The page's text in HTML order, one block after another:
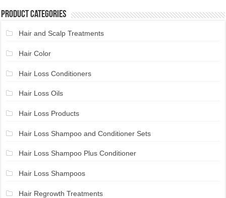
Product Categories
Hair and Scalp Treatments
Hair Color
Hair Loss Conditioners
Hair Loss Oils
Hair Loss Products
Hair Loss Shampoo and Conditioner Sets
Hair Loss Shampoo Plus Conditioner
Hair Loss Shampoos
Hair Regrowth Treatments